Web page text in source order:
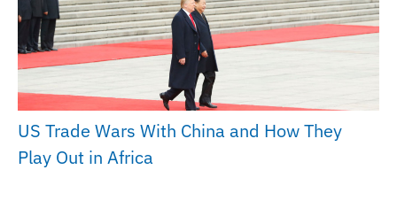
US Trade Wars With China and How They
Play Out in Africa